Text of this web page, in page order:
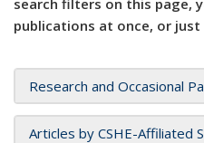
search filters on this page,
publications at once, or just
Research and Occasional
Articles by CSHE-Affiliated